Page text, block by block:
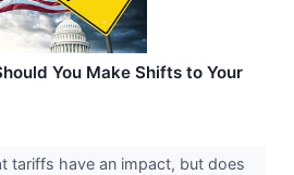
You Make Shifts to Your
tariffs have an impact, but does